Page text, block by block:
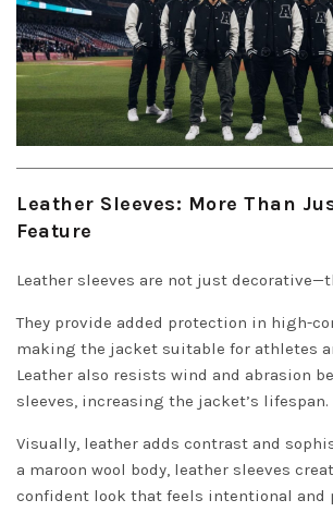
Leather Sleeves: More Than
Feature
Leather sleeves are not just
They provide added protection in high-
making the jacket suitable for athletes
Leather also resists wind and abrasion
sleeves, increasing the jacket’s lifespan.
Visually, leather adds contrast and
a maroon wool body, leather sleeves
confident look that feels intentional and